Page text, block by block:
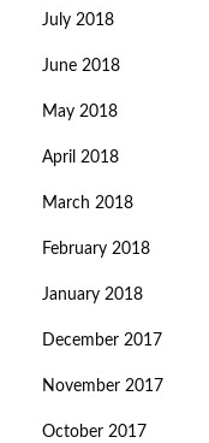
July 2018
June 2018
May 2018
April 2018
March 2018
February 2018
January 2018
December 2017
November 2017
October 2017